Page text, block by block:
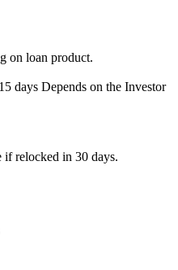
on loan product.
days Depends on the Investor
if relocked in 30 days.